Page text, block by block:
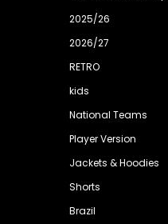
2025/26
2026/27
RETRO
kids
National Teams
Player Version
Jackets & Hoodies
Shorts
Brazil